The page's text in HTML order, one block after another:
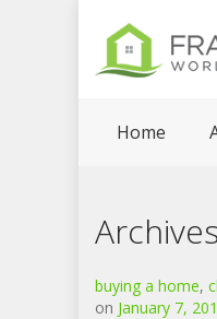
Home
Archives
buying a home,
on January 7,